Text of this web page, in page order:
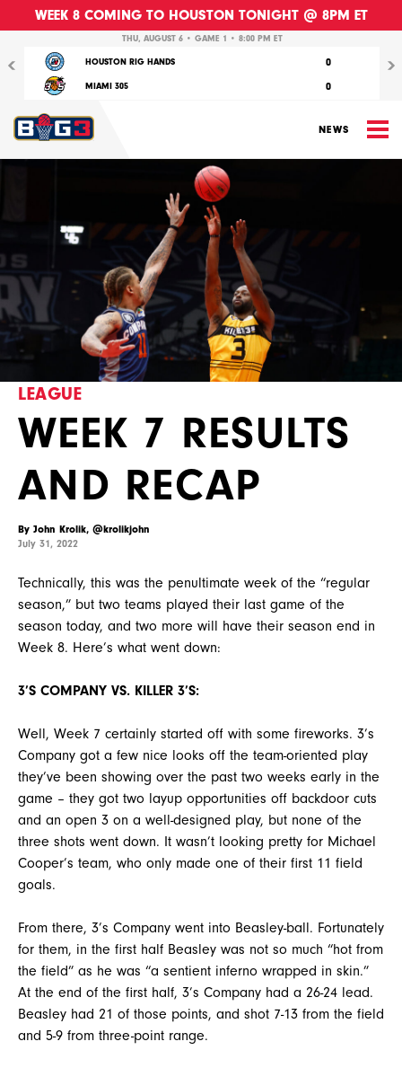
WEEK 8 COMING TO HOUSTON TONIGHT @ 8PM ET
THU, AUGUST 6 • GAME 1 • 8:00 PM ET
HOUSTON RIG HANDS 0
MIAMI 305 0
NEWS
LEAGUE
WEEK 7 RESULTS
AND RECAP
By John Krolik, @krolikjohn
July 31, 2022
Technically, this was the penultimate week of the “regular
season,” but two teams played their last game of the
season today, and two more will have their season end in
Week 8. Here’s what went down:
3’S COMPANY VS. KILLER 3’S:
Well, Week 7 certainly started off with some fireworks. 3’s
Company got a few nice looks off the team-oriented play
they’ve been showing over the past two weeks early in the
game – they got two layup opportunities off backdoor cuts
and an open 3 on a well-designed play, but none of the
three shots went down. It wasn’t looking pretty for Michael
Cooper’s team, who only made one of their first 11 field
goals.
From there, 3’s Company went into Beasley-ball. Fortunately
for them, in the first half Beasley was not so much “hot from
the field” as he was “a sentient inferno wrapped in skin.”
At the end of the first half, 3’s Company had a 26-24 lead.
Beasley had 21 of those points, and shot 7-13 from the field
and 5-9 from three-point range.